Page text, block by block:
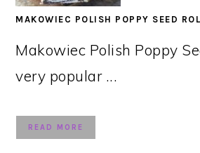
MAKOWIEC POLISH POPPY SEED
Makowiec Polish Poppy
very popular ...
READ MORE